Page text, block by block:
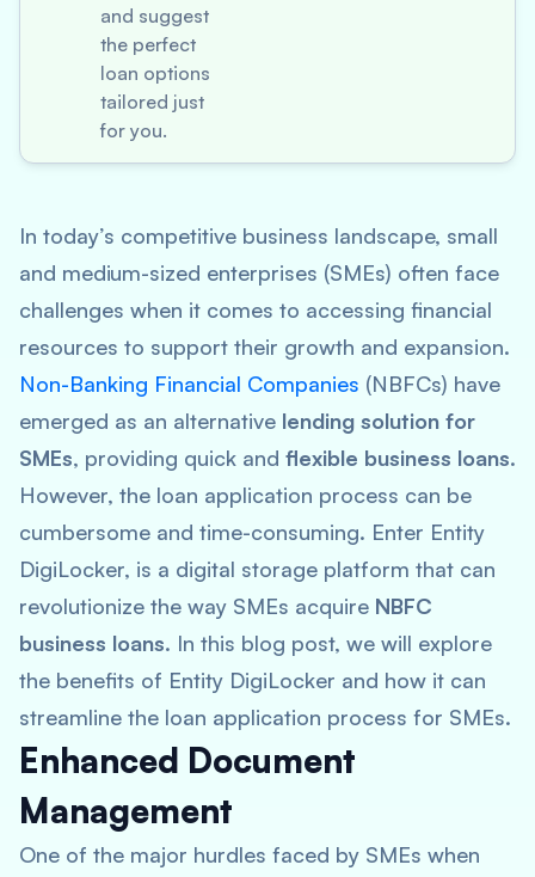
and suggest
the perfect
loan options
tailored just
for you.
In today’s competitive business landscape, small
and medium-sized enterprises (SMEs) often face
challenges when it comes to accessing financial
resources to support their growth and expansion.
Non-Banking Financial Companies (NBFCs) have
emerged as an alternative lending solution for
SMEs, providing quick and flexible business loans.
However, the loan application process can be
cumbersome and time-consuming. Enter Entity
DigiLocker, is a digital storage platform that can
revolutionize the way SMEs acquire NBFC
business loans. In this blog post, we will explore
the benefits of Entity DigiLocker and how it can
streamline the loan application process for SMEs.
Enhanced Document
Management
One of the major hurdles faced by SMEs when